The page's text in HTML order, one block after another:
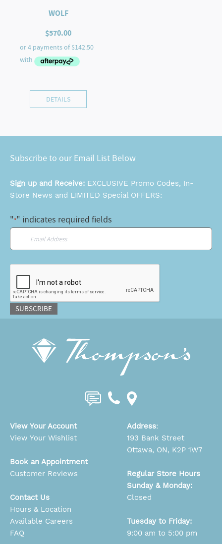
WOLF
$570.00
DETAILS
Subscribe to our Email List Below
Sign up and Receive: EXCLUSIVE Promo Codes, In-
Store News and LIMITED Special OFFERS:
"*" indicates required fields
Email
SUBSCRIBE
View Your Account
View Your Wishlist
Book an Appointment
Customer Reviews
Contact Us
Hours & Location
Available Careers
FAQ
Address:
193 Bank Street
Ottawa, ON, K2P 1W7
Regular Store Hours
Sunday & Monday:
Closed
Tuesday to Friday:
9:00 am to 5:00 pm